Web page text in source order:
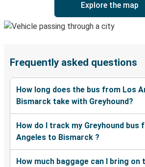
Explore the map
Frequently asked questions
How long does the bus from Los
Bismarck take with Greyhound?
How do I track my Greyhound bus
Angeles to Bismarck ?
How much baggage can I bring on